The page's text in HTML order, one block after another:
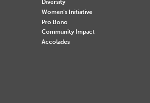
Diversity
Women's Initiative
Pro Bono
Community Impact
Accolades